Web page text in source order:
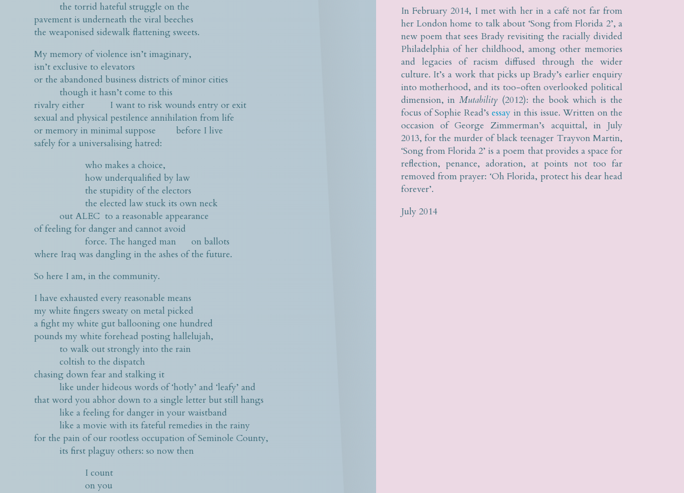
In February 2014, I met with her in a café not far from
her London home to talk about ‘Song from Florida 2’, a
new poem that sees Brady revisiting the racially divided
Philadelphia of her childhood, among other memories
and legacies of racism diffused through the wider
culture. It’s a work that picks up Brady’s earlier enquiry
into motherhood, and its too-often overlooked political
dimension, inMutability (2012): the book which is the
focus of Sophie Read’sessay in this issue. Written on the
occasion of George Zimmerman’s acquittal, in July
2013, for the murder of black teenager Trayvon Martin,
‘Song from Florida 2’ is a poem that provides a space for
reflection, penance, adoration, at points not too far
removed from prayer: ‘Oh Florida, protect his dear head
forever’.
July 2014
the torrid hateful struggle on the
pavement is underneath the viral beeches
the weaponised sidewalk flattening sweets.
My memory of violence isn’t imaginary,
isn’t exclusive to elevators
or the abandoned business districts of minor cities
though it hasn’t come to this
rivalry either I want to risk wounds entry or exit
sexual and physical pestilence annihilation from life
or memory in minimal suppose before I live
safely for a universalising hatred:
who makes a choice,
how underqualified by law
the stupidity of the electors
the elected law stuck its own neck
out ALEC to a reasonable appearance
of feeling for danger and cannot avoid
force. The hanged man on ballots
where Iraq was dangling in the ashes of the future.
So here I am, in the community.
I have exhausted every reasonable means
my white fingers sweaty on metal picked
a fight my white gut ballooning one hundred
pounds my white forehead posting hallelujah,
to walk out strongly into the rain
coltish to the dispatch
chasing down fear and stalking it
like under hideous words of ‘hotly’ and ‘leafy’ and
that word you abhor down to a single letter but still hangs
like a feeling for danger in your waistband
like a movie with its fateful remedies in the rainy
for the pain of our rootless occupation of Seminole County,
its first plaguy others: so now then
I count
on you